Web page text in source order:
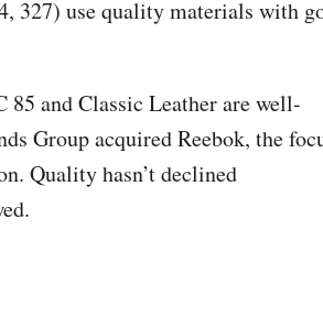
327) use quality materials with
and Classic Leather are well-
Group acquired Reebok, the
Quality hasn’t declined